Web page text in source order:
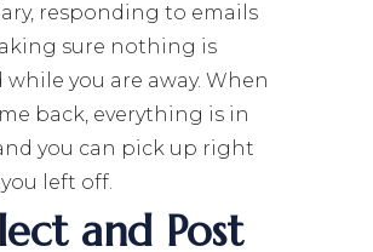
responding to emails
sure nothing is
while you are away. When
back, everything is in
you can pick up right
left off.
and Post